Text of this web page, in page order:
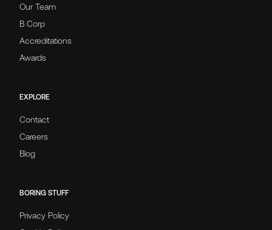
Our Team
B Corp
Accreditations
Awards
EXPLORE
Contact
Careers
Blog
BORING STUFF
Privacy Policy